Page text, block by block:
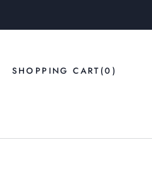
SHOPPING CART (0 )